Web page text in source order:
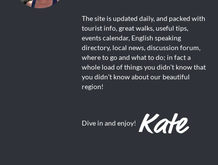
The site is updated daily, and packed with
tourist info, great walks, useful tips,
events calendar, English speaking
directory, local news, discussion forum,
where to go and what to do; in fact a
whole load of things you didn’t know that
you didn’t know about our beautiful
region!
Dive in and enjoy!